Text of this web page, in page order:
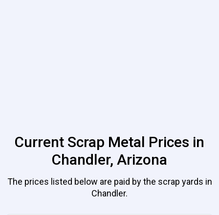
Current Scrap Metal Prices in
Chandler, Arizona
The prices listed below are paid by the scrap yards in
Chandler.